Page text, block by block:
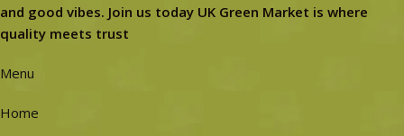
and good vibes. Join us today UK Green Market is where
quality meets trust
Menu
Home